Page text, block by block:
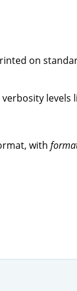
on
levels
with